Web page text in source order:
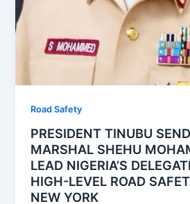
Road Safety
PRESIDENT TINUBU
MARSHAL SHEHU
LEAD NIGERIA’S
HIGH-LEVEL ROAD
NEW YORK